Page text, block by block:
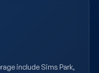
include Sims Park,